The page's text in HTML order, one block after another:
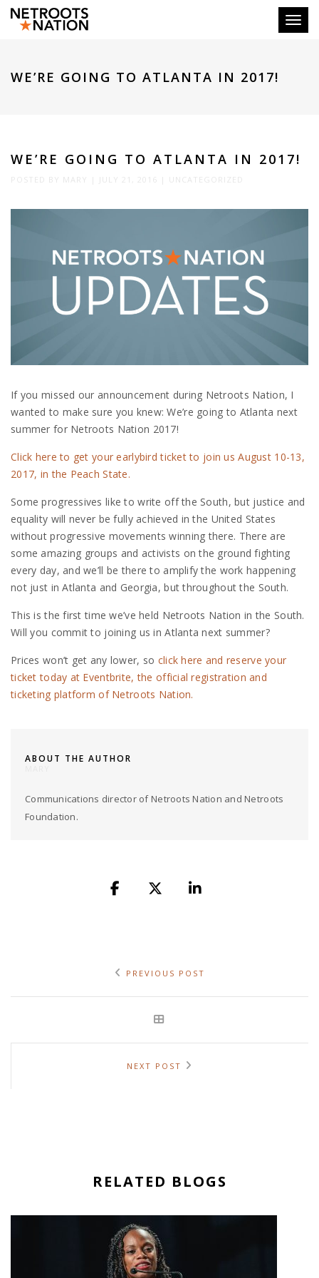
WE’RE GOING TO ATLANTA IN 2017!
WE’RE GOING TO ATLANTA IN 2017!
POSTED BY MARY | JULY 21, 2016 | UNCATEGORIZED
If you missed our announcement during Netroots Nation, I
wanted to make sure you knew: We’re going to Atlanta next
summer for Netroots Nation 2017!
Click here to get your earlybird ticket to join us August 10-13,
2017, in the Peach State.
Some progressives like to write off the South, but justice and
equality will never be fully achieved in the United States
without progressive movements winning there. There are
some amazing groups and activists on the ground fighting
every day, and we’ll be there to amplify the work happening
not just in Atlanta and Georgia, but throughout the South.
This is the first time we’ve held Netroots Nation in the South.
Will you commit to joining us in Atlanta next summer?
Prices won’t get any lower, so click here and reserve your
ticket today at Eventbrite, the official registration and
ticketing platform of Netroots Nation.
ABOUT THE AUTHOR
Communications director of Netroots Nation and Netroots
Foundation.
PREVIOUS POST
NEXT POST
RELATED BLOGS